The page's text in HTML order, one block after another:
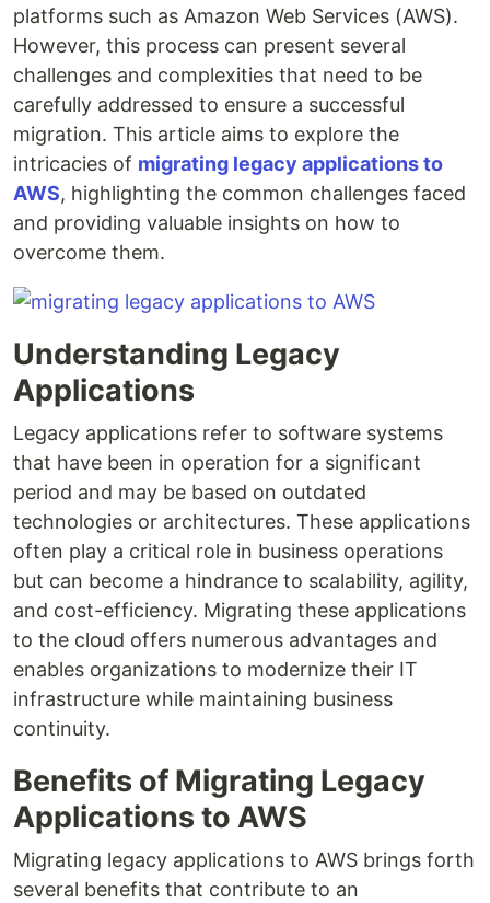
platforms such as Amazon Web Services (AWS).
However, this process can present several
challenges and complexities that need to be
carefully addressed to ensure a successful
migration. This article aims to explore the
intricacies of migrating legacy applications to
AWS, highlighting the common challenges faced
and providing valuable insights on how to
overcome them.
Understanding Legacy
Applications
Legacy applications refer to software systems
that have been in operation for a significant
period and may be based on outdated
technologies or architectures. These applications
often play a critical role in business operations
but can become a hindrance to scalability, agility,
and cost-efficiency. Migrating these applications
to the cloud offers numerous advantages and
enables organizations to modernize their IT
infrastructure while maintaining business
continuity.
Benefits of Migrating Legacy
Applications to AWS
Migrating legacy applications to AWS brings forth
several benefits that contribute to an